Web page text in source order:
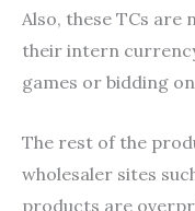
Also, these TCs
their intern
games or bidding
The rest of the
wholesaler sites
products are